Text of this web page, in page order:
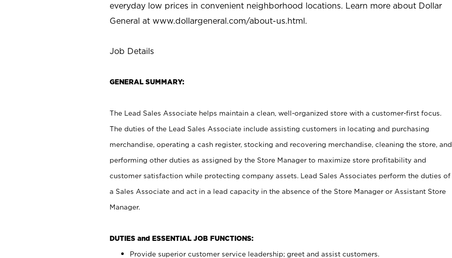
everyday low prices in convenient neighborhood locations. Learn more about Dollar
General at www.dollargeneral.com/about-us.html.
Job Details
GENERAL SUMMARY:
The Lead Sales Associate helps maintain a clean, well-organized store with a customer-first focus.
The duties of the Lead Sales Associate include assisting customers in locating and purchasing
merchandise, operating a cash register, stocking and recovering merchandise, cleaning the store, and
performing other duties as assigned by the Store Manager to maximize store profitability and
customer satisfaction while protecting company assets. Lead Sales Associates perform the duties of
a Sales Associate and act in a lead capacity in the absence of the Store Manager or Assistant Store
Manager.
DUTIES and ESSENTIAL JOB FUNCTIONS:
Provide superior customer service leadership; greet and assist customers.